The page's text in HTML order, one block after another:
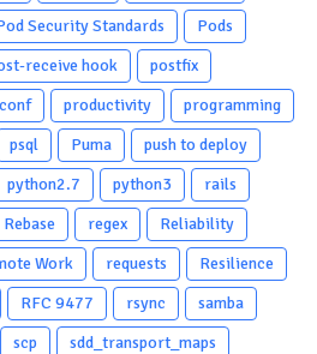
Security Standards
Pods
receive hook
postfix
productivity
programming
psql Puma
push to deploy
python2.7 python3
rails
Rebase regex
Reliability
Work requests
Resilience
RFC 9477 rsync
samba
scp
sdd_transport_maps